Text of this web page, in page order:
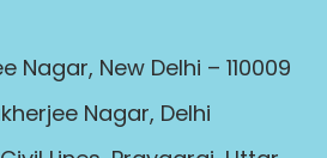
Nagar, New Delhi – 110009
Nagar, Delhi